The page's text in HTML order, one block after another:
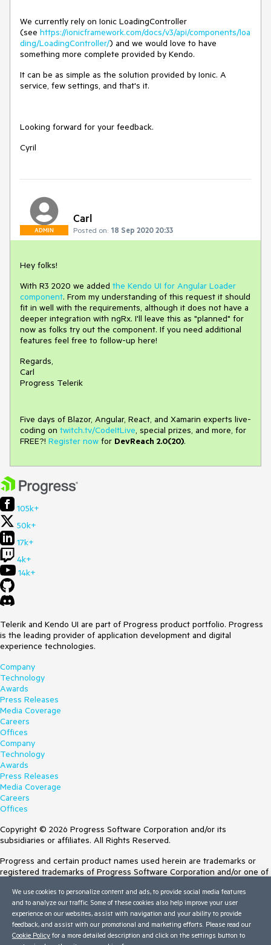
We currently rely on Ionic LoadingController
(see https://ionicframework.com/docs/v3/api/components/loa
ding/LoadingController/) and we would love to have
something more complete provided by Kendo.
It can be as simple as the solution provided by Ionic. A
service, few settings, and that's it.
Looking forward for your feedback.
Cyril
ADMIN
Carl
Posted on: 18 Sep 2020 20:33
Hey folks!
With R3 2020 we added the Kendo UI for Angular Loader
component. From my understanding of this request it should
fit in well with the requirements, although it does not have a
deeper integration with ngRx. I'll leave this as "planned" for
now as folks try out the component. If you need additional
features feel free to follow-up here!
Regards,
Carl
Progress Telerik
Five days of Blazor, Angular, React, and Xamarin experts live-
coding on twitch.tv/CodeItLive , special prizes, and more, for
FREE?! Register now for DevReach 2.0(20).
105k+
50k+
17k+
4k+
14k+
Telerik and Kendo UI are part of Progress product portfolio. Progress
is the leading provider of application development and digital
experience technologies.
Company
Technology
Awards
Press Releases
Media Coverage
Careers
Offices
Company
Technology
Awards
Press Releases
Media Coverage
Careers
Offices
Copyright © 2026 Progress Software Corporation and/or its
subsidiaries or affiliates. All Rights Reserved.
Progress and certain product names used herein are trademarks or
registered trademarks of Progress Software Corporation and/or one of
Trademarksfor appropriate markings. All rights in any other trademarks
contained herein are reserved by their respective owners and their
inclusion does not imply an endorsement, affiliation, or sponsorship as
between Progress and the respective owners.
We use cookies to personalize content and ads, to provide social media features
and to analyze our traffic. Some of these cookies also help improve your user
experience on our websites, assist with navigation and your ability to provide
feedback, and assist with our promotional and marketing efforts. Please read our
Cookie Policy for a more detailed description and click on the settings button to